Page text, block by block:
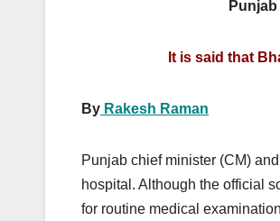
It is said that
By Rakesh Raman
Punjab chief minister (CM)
hospital. Although the official
for routine medical